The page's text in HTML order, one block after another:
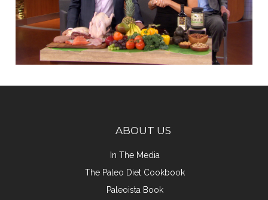
ABOUT US
In The Media
The Paleo Diet Cookbook
Paleoista Book